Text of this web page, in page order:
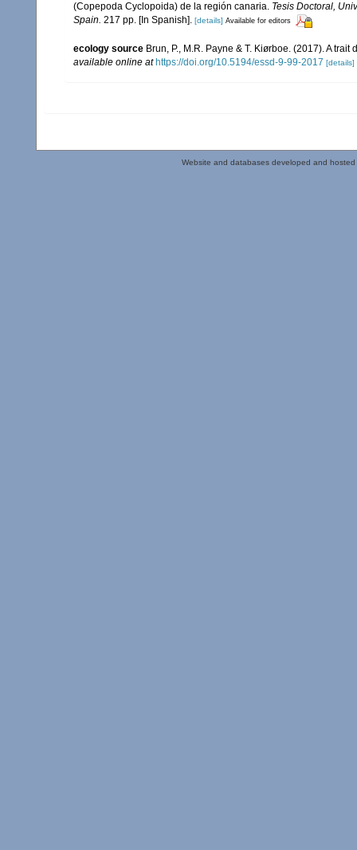
(Copepoda Cyclopoida) de la región canaria. Tesis Doctoral,
Spain. 217 pp. [In Spanish]. [details] Available for editors
ecology source Brun, P., M.R. Payne & T. Kiørboe. (2017). A
available online at https://doi.org/10.5194/essd-9-99-2017 [details]
Website and databases developed and